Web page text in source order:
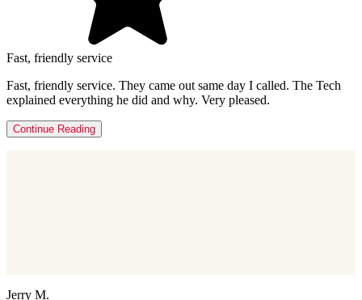
Fast, friendly service
Fast, friendly service. They came out same day I called. The Tech
explained everything he did and why. Very pleased.
Continue Reading
Jerry M.